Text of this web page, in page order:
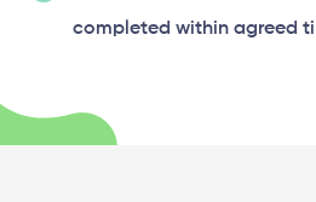
completed within agreed